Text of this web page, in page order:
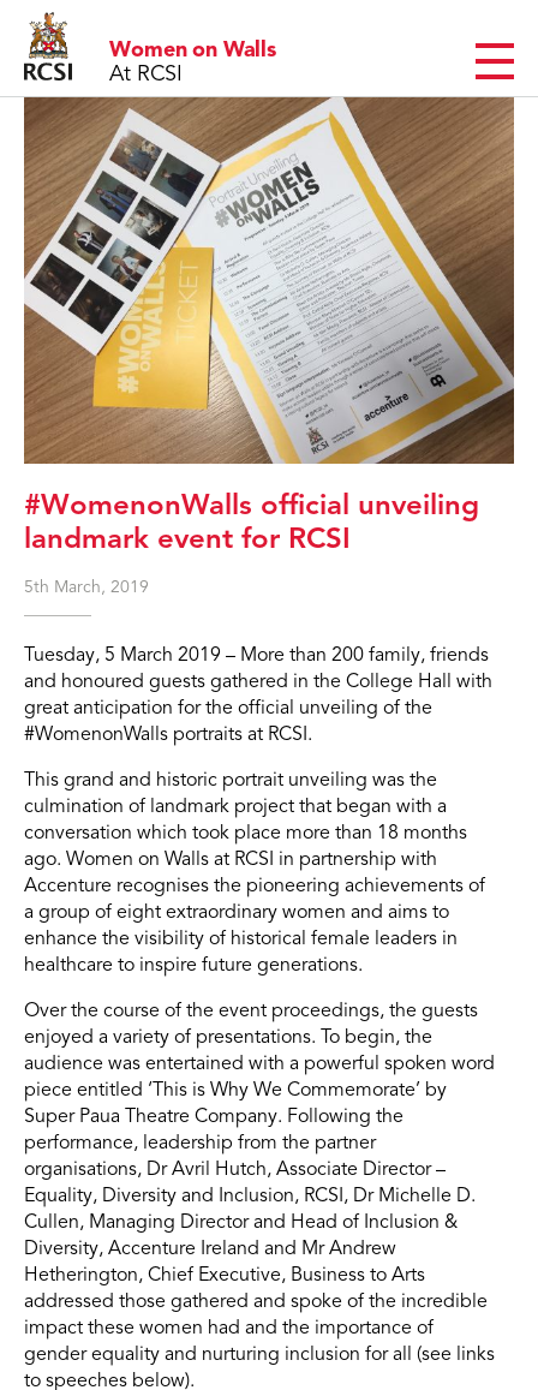
Women on Walls
At RCSI
MENU
#WomenonWalls official unveiling
landmark event for RCSI
5th March, 2019
Tuesday, 5 March 2019 – More than 200 family, friends
and honoured guests gathered in the College Hall with
great anticipation for the official unveiling of the
#WomenonWalls portraits at RCSI.
This grand and historic portrait unveiling was the
culmination of landmark project that began with a
conversation which took place more than 18 months
ago. Women on Walls at RCSI in partnership with
Accenture recognises the pioneering achievements of
a group of eight extraordinary women and aims to
enhance the visibility of historical female leaders in
healthcare to inspire future generations.
Over the course of the event proceedings, the guests
enjoyed a variety of presentations. To begin, the
audience was entertained with a powerful spoken word
piece entitled ‘This is Why We Commemorate’ by
Super Paua Theatre Company. Following the
performance, leadership from the partner
organisations, Dr Avril Hutch, Associate Director –
Equality, Diversity and Inclusion, RCSI, Dr Michelle D.
Cullen, Managing Director and Head of Inclusion &
Diversity, Accenture Ireland and Mr Andrew
Hetherington, Chief Executive, Business to Arts
addressed those gathered and spoke of the incredible
impact these women had and the importance of
gender equality and nurturing inclusion for all (see links
to speeches below).